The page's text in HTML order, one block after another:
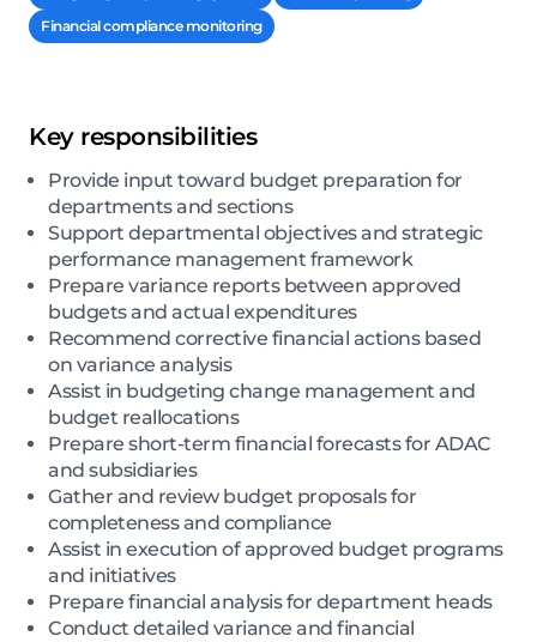
Financial compliance monitoring
Key responsibilities
Provide input toward budget preparation for
departments and sections
Support departmental objectives and strategic
performance management framework
Prepare variance reports between approved
budgets and actual expenditures
Recommend corrective financial actions based
on variance analysis
Assist in budgeting change management and
budget reallocations
Prepare short-term financial forecasts for ADAC
and subsidiaries
Gather and review budget proposals for
completeness and compliance
Assist in execution of approved budget programs
and initiatives
Prepare financial analysis for department heads
Conduct detailed variance and financial